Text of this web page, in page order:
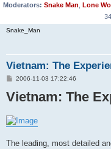
Moderators: Snake Man Lone
Snake_Man
Vietnam: The
P
s
t
2006-11-03 17:22:46
Vietnam: The
The leading, most detailed